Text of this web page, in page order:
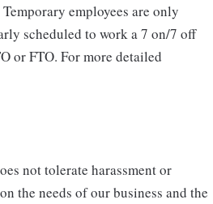
employees are only
scheduled to work a 7 on/7 off
or FTO. For more detailed
not tolerate harassment or
the needs of our business and the